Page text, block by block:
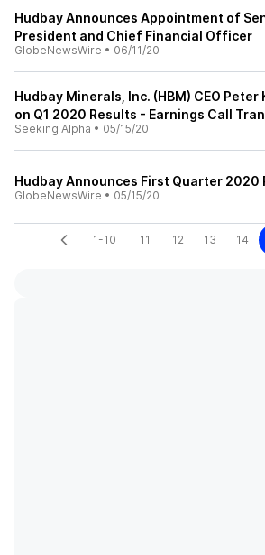
Hudbay Announces Appointment of
President and Chief Financial Officer
GlobeNewsWire • 06/11/20
Hudbay Minerals, Inc. (HBM) CEO Peter
on Q1 2020 Results - Earnings Call
Seeking Alpha • 05/15/20
Hudbay Announces First Quarter 2020
GlobeNewsWire • 05/15/20
1-10 11 12 13 14